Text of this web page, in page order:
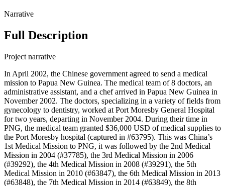
Narrative
Full Description
Project narrative
In April 2002, the Chinese government agreed to send a medical
mission to Papua New Guinea. The medical team of 8 doctors, an
administrative assistant, and a chef arrived in Papua New Guinea in
November 2002. The doctors, specializing in a variety of fields from
gynecology to dentistry, worked at Port Moresby General Hospital
for two years, departing in November 2004. During their time in
PNG, the medical team granted $36,000 USD of medical supplies to
the Port Moresby hospital (captured in #63795). This was China’s
1st Medical Mission to PNG, it was followed by the 2nd Medical
Mission in 2004 (#37785), the 3rd Medical Mission in 2006
(#39292), the 4th Medical Mission in 2008 (#39291), the 5th
Medical Mission in 2010 (#63847), the 6th Medical Mission in 2013
(#63848), the 7th Medical Mission in 2014 (#63849), the 8th